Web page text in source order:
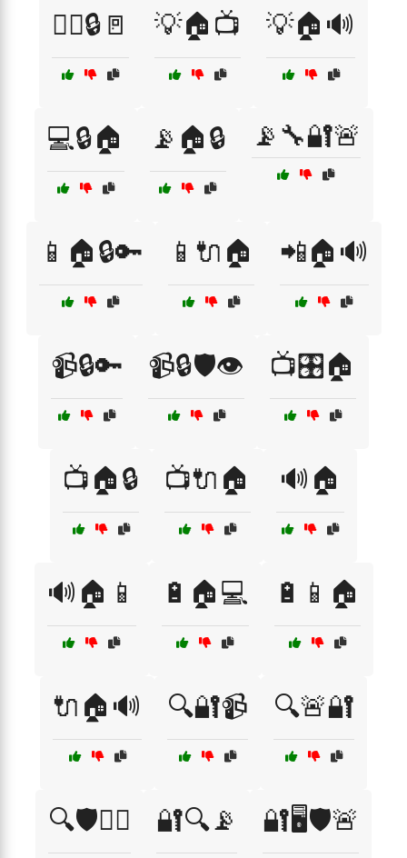
👮‍♂️🔒🚪 💡🏠📺 💡🏠🔊
💻🔒🏠 📡🏠🔒 📡🔧🔐🚨
📱🏠🔒🔑 📱🔌🏠 📲🏠🔊
📹🔒🔑 📹🔒🛡️👁️ 📺🎛️🏠
📺🏠🔒 📺🔌🏠 🔊🏠
🔊🏠📱 🔋🏠💻 🔋📱🏠
🔌🏠🔊 🔍🔐📹 🔍🚨🔐
🔍🛡️👮‍♀️ 🔐🔍📡 🔐🖥️🛡️🚨